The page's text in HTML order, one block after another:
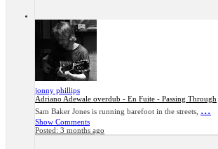
jonny phillips
Adriano Adewale overdub - En Fuite - Passing Through
Sam Baker Jones is running barefoot in the streets, ...
Show Comments
Posted: 3 months ago